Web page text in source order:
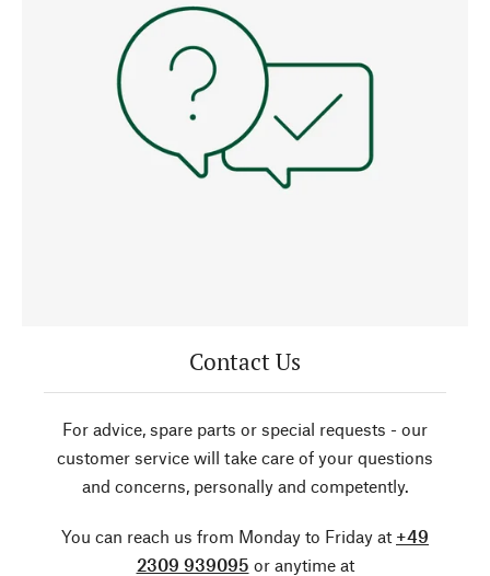
Contact Us
For advice, spare parts or special requests - our
customer service will take care of your questions
and concerns, personally and competently.
You can reach us from Monday to Friday at +49
2309 939095 or anytime at